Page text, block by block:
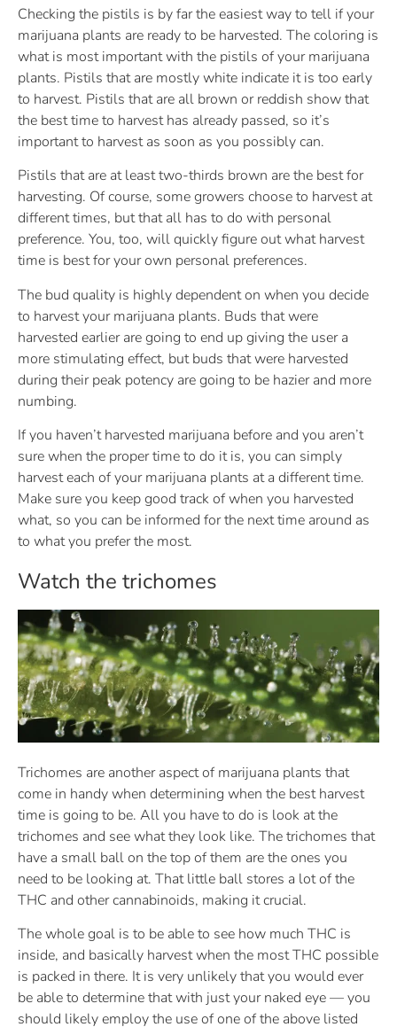
Checking the pistils is by far the easiest way to tell if your
marijuana plants are ready to be harvested. The coloring is
what is most important with the pistils of your marijuana
plants. Pistils that are mostly white indicate it is too early
to harvest. Pistils that are all brown or reddish show that
the best time to harvest has already passed, so it’s
important to harvest as soon as you possibly can.
Pistils that are at least two-thirds brown are the best for
harvesting. Of course, some growers choose to harvest at
different times, but that all has to do with personal
preference. You, too, will quickly figure out what harvest
time is best for your own personal preferences.
The bud quality is highly dependent on when you decide
to harvest your marijuana plants. Buds that were
harvested earlier are going to end up giving the user a
more stimulating effect, but buds that were harvested
during their peak potency are going to be hazier and more
numbing.
If you haven’t harvested marijuana before and you aren’t
sure when the proper time to do it is, you can simply
harvest each of your marijuana plants at a different time.
Make sure you keep good track of when you harvested
what, so you can be informed for the next time around as
to what you prefer the most.
Watch the trichomes
Trichomes are another aspect of marijuana plants that
come in handy when determining when the best harvest
time is going to be. All you have to do is look at the
trichomes and see what they look like. The trichomes that
have a small ball on the top of them are the ones you
need to be looking at. That little ball stores a lot of the
THC and other cannabinoids, making it crucial.
The whole goal is to be able to see how much THC is
inside, and basically harvest when the most THC possible
is packed in there. It is very unlikely that you would ever
be able to determine that with just your naked eye — you
should likely employ the use of one of the above listed